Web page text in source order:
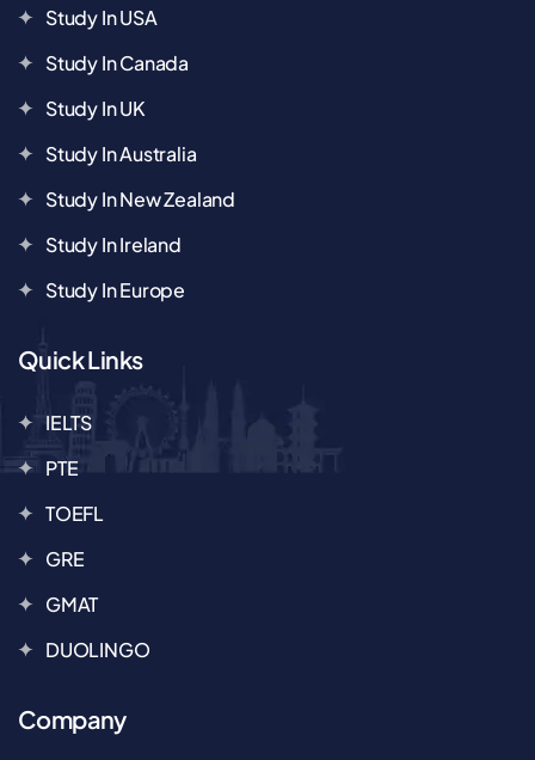
Study In USA
Study In Canada
Study In UK
Study In Australia
Study In New Zealand
Study In Ireland
Study In Europe
Quick Links
IELTS
PTE
TOEFL
GRE
GMAT
DUOLINGO
Company